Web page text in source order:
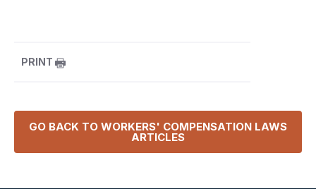
PRINT
GO BACK TO WORKERS' COMPENSATION LAWS
ARTICLES